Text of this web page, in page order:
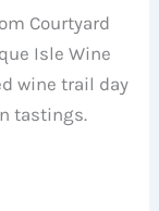
Courtyard
Isle Wine
wine trail day
tastings.